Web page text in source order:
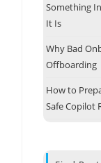
Something
It Is
Why Bad
Offboarding
How to
Safe Copilot